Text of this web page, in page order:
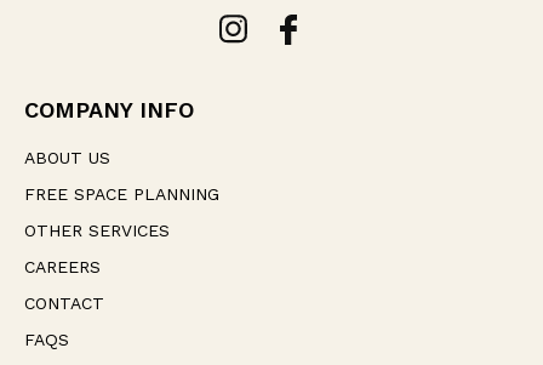
e
s
COMPANY INFO
ABOUT US
FREE SPACE PLANNING
OTHER SERVICES
CAREERS
CONTACT
FAQS